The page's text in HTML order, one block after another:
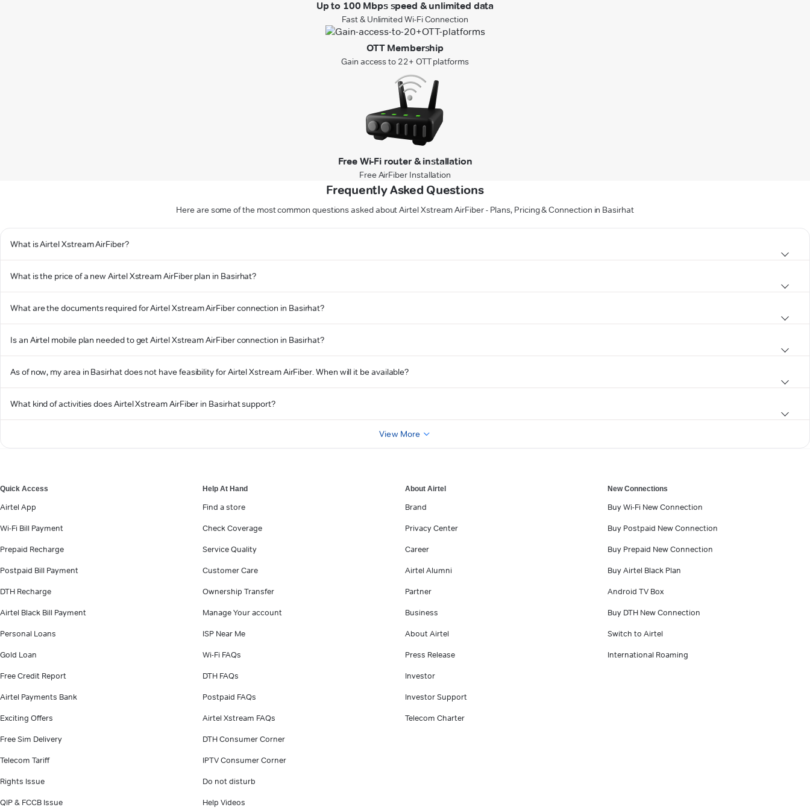
Up to 100 Mbps speed & unlimited data
Fast & Unlimited Wi-Fi Connection
OTT Membership
Gain access to 22+ OTT platforms
Free Wi-Fi router & installation
Free AirFiber Installation
Frequently Asked Questions
Here are some of the most common questions asked about Airtel Xstream AirFiber - Plans, Pricing & Connection in Basirhat
What is Airtel Xstream AirFiber?
What is the price of a new Airtel Xstream AirFiber plan in Basirhat?
What are the documents required for Airtel Xstream AirFiber connection in Basirhat?
Is an Airtel mobile plan needed to get Airtel Xstream AirFiber connection in Basirhat?
As of now, my area in Basirhat does not have feasibility for Airtel Xstream AirFiber. When will it be available?
What kind of activities does Airtel Xstream AirFiber in Basirhat support?
View More
Quick Access
Airtel App
Wi-Fi Bill Payment
Prepaid Recharge
Postpaid Bill Payment
DTH Recharge
Airtel Black Bill Payment
Personal Loans
Gold Loan
Free Credit Report
Airtel Payments Bank
Exciting Offers
Free Sim Delivery
Telecom Tariff
Rights Issue
QIP & FCCB Issue
Help At Hand
Find a store
Check Coverage
Service Quality
Customer Care
Ownership Transfer
Manage Your account
ISP Near Me
Wi-Fi FAQs
DTH FAQs
Postpaid FAQs
Airtel Xstream FAQs
DTH Consumer Corner
IPTV Consumer Corner
Do not disturb
Help Videos
About Airtel
Brand
Privacy Center
Career
Airtel Alumni
Partner
Business
About Airtel
Press Release
Investor
Investor Support
Telecom Charter
New Connections
Buy Wi-Fi New Connection
Buy Postpaid New Connection
Buy Prepaid New Connection
Buy Airtel Black Plan
Android TV Box
Buy DTH New Connection
Switch to Airtel
International Roaming